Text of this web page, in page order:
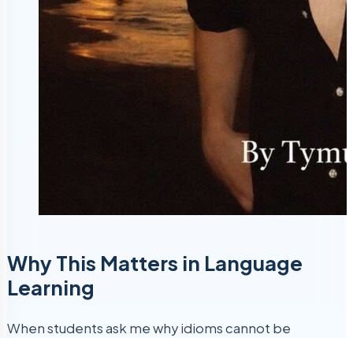
Why This Matters in Language
Learning
When students ask me why idioms cannot be